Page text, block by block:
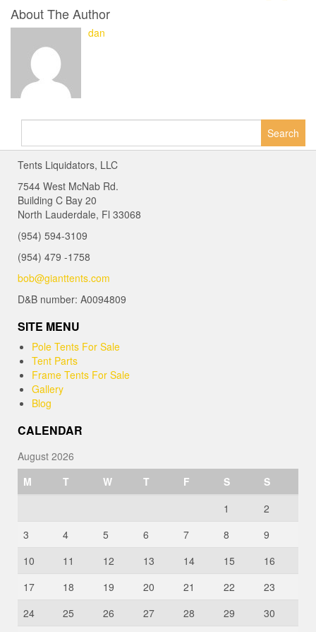
About The Author
dan
Tents Liquidators, LLC
7544 West McNab Rd.
Building C Bay 20
North Lauderdale, Fl 33068
(954) 594-3109
(954) 479 -1758
bob@gianttents.com
D&B number: A0094809
SITE MENU
Pole Tents For Sale
Tent Parts
Frame Tents For Sale
Gallery
Blog
CALENDAR
August 2026
M
T W T F S
S
1
2
3
4 5 6 7 8
9
10
11 12 13 14 15
16
17
18 19 20 21 22
23
24
25 26 27 28 29 30